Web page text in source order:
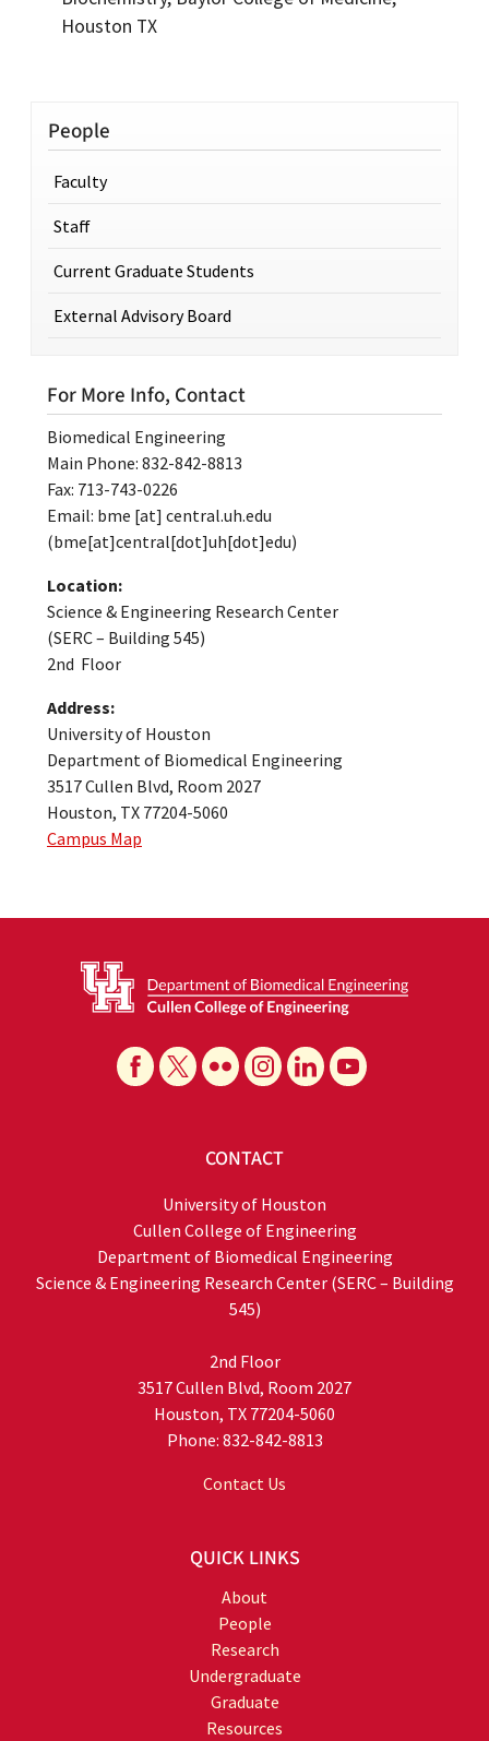
Houston TX
People
Faculty
Staff
Current Graduate Students
External Advisory Board
For More Info, Contact
Biomedical Engineering
Main Phone: 832-842-8813
Fax: 713-743-0226
Email: bme [at] central.uh.edu
(bme[at]central[dot]uh[dot]edu)
Location:
Science & Engineering Research Center
(SERC – Building 545)
2nd Floor
Address:
University of Houston
Department of Biomedical Engineering
3517 Cullen Blvd, Room 2027
Houston, TX 77204-5060
Campus Map
CONTACT
University of Houston
Cullen College of Engineering
Department of Biomedical Engineering
Science & Engineering Research Center (SERC – Building
545)
2nd Floor
3517 Cullen Blvd, Room 2027
Houston, TX 77204-5060
Phone: 832-842-8813
Contact Us
QUICK LINKS
About
People
Research
Undergraduate
Graduate
Resources